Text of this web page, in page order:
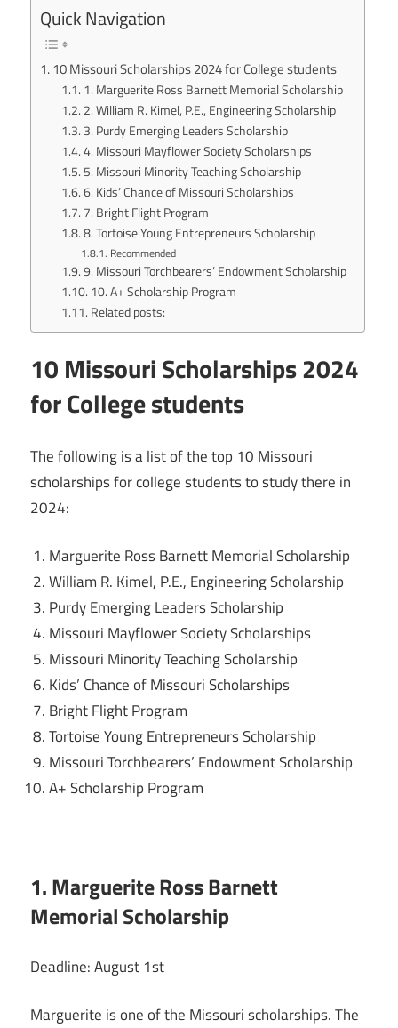
Quick Navigation
10 Missouri Scholarships 2024 for College students
1. Marguerite Ross Barnett Memorial Scholarship
2. William R. Kimel, P.E., Engineering Scholarship
3. Purdy Emerging Leaders Scholarship
4. Missouri Mayflower Society Scholarships
5. Missouri Minority Teaching Scholarship
6. Kids’ Chance of Missouri Scholarships
7. Bright Flight Program
8. Tortoise Young Entrepreneurs Scholarship
Recommended
9. Missouri Torchbearers’ Endowment Scholarship
10. A+ Scholarship Program
Related posts:
10 Missouri Scholarships 2024
for College students
The following is a list of the top 10 Missouri
scholarships for college students to study there in
2024:
Marguerite Ross Barnett Memorial Scholarship
William R. Kimel, P.E., Engineering Scholarship
Purdy Emerging Leaders Scholarship
Missouri Mayflower Society Scholarships
Missouri Minority Teaching Scholarship
Kids’ Chance of Missouri Scholarships
Bright Flight Program
Tortoise Young Entrepreneurs Scholarship
Missouri Torchbearers’ Endowment Scholarship
A+ Scholarship Program
1. Marguerite Ross Barnett
Memorial Scholarship
Deadline: August 1st
Marguerite is one of the Missouri scholarships. The